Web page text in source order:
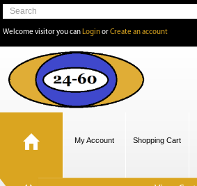
Welcome visitor you can LoginorCreate an account
My Account Shopping Cart